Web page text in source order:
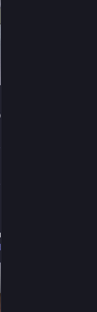
hot water